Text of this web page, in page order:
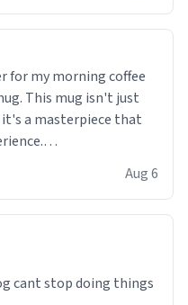
for my morning coffee
This mug isn't just
a masterpiece that
understated. Its sleek,
any kitchen or office
feels luxurious but
Aug 6
cant stop doing things